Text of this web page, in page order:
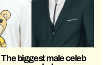
biggest male celeb